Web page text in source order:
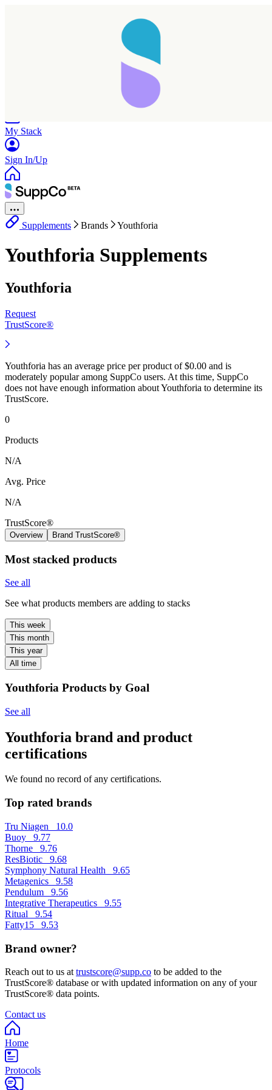
My Stack
Sign In/Up
Supplements Brands Youthforia
Youthforia Supplements
Youthforia
Request
TrustScore®
Youthforia has an average price per product of $0.00 and is
moderately popular among SuppCo users. At this time, SuppCo
does not have enough information about Youthforia to determine its
TrustScore.
0
Products
N/A
Avg. Price
N/A
TrustScore®
Overview Brand TrustScore®
Most stacked products
See all
See what products members are adding to stacks
This week
This month
This year
All time
Youthforia Products by Goal
See all
Youthforia brand and product
certifications
We found no record of any certifications.
Top rated brands
Tru Niagen 10.0
Buoy 9.77
Thorne 9.76
ResBiotic 9.68
Symphony Natural Health 9.65
Metagenics 9.58
Pendulum 9.56
Integrative Therapeutics 9.55
Ritual 9.54
Fatty15 9.53
Brand owner?
Reach out to us at trustscore@supp.co to be added to the
TrustScore® database or with updated information on any of your
TrustScore® data points.
Contact us
Home
Protocols